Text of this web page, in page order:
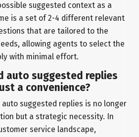
suggested context as a
is a set of 2-4 different relevant
that are tailored to the
allowing agents to select the
with minimal effort.
auto suggested replies
a convenience?
suggested replies is no longer
but a strategic necessity. In
service landscape,